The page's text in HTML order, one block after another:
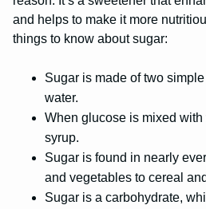
and helps to make it more
things to know about sugar:
Sugar is made of two
water.
When glucose is mixed with
syrup.
Sugar is found in nearly
and vegetables to cereal
Sugar is a carbohydrate,